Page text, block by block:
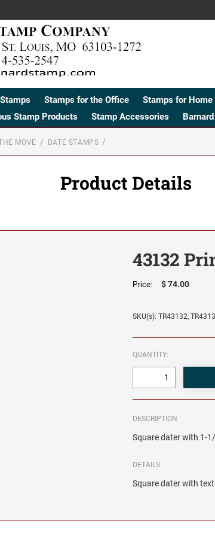
Stamps for the Office Stamps for
Stamp Products
Stamp Accessories
MOVE DATE STAMPS
Product Details
43132
Price: $ 74.00
SKU(s): TR43132,
QUANTITY:
DESCRIPTION
Square dater with 1-
DETAILS
Square dater with